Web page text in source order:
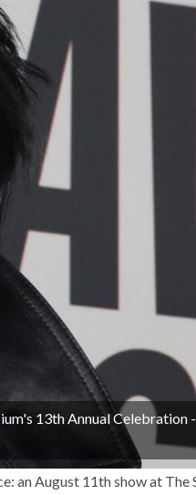
13th Annual Celebration
an August 11th show at The